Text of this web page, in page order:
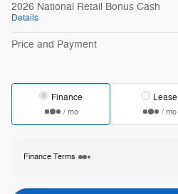
2026 National Retail Bonus Cash
Details
Price and Payment
Finance
/ mo
Lease
/ mo
Finance Terms